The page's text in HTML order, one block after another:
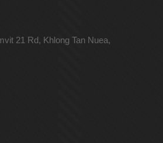
21 Rd, Khlong Tan Nuea,